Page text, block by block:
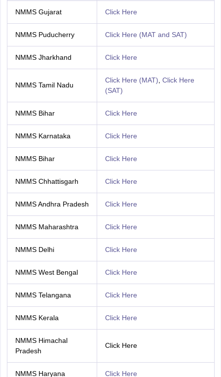
NMMS Gujarat Click Here
NMMS Puducherry Click Here (MAT and SAT)
NMMS Jharkhand Click Here
NMMS Tamil Nadu
Click Here (MAT) Click Here
(SAT)
NMMS Bihar Click Here
NMMS Karnataka Click Here
NMMS Bihar Click Here
NMMS Chhattisgarh Click Here
NMMS Andhra Pradesh Click Here
NMMS Maharashtra Click Here
NMMS Delhi Click Here
NMMS West Bengal Click Here
NMMS Telangana Click Here
NMMS Kerala Click Here
NMMS Himachal
Pradesh
Click Here
NMMS Haryana Click Here